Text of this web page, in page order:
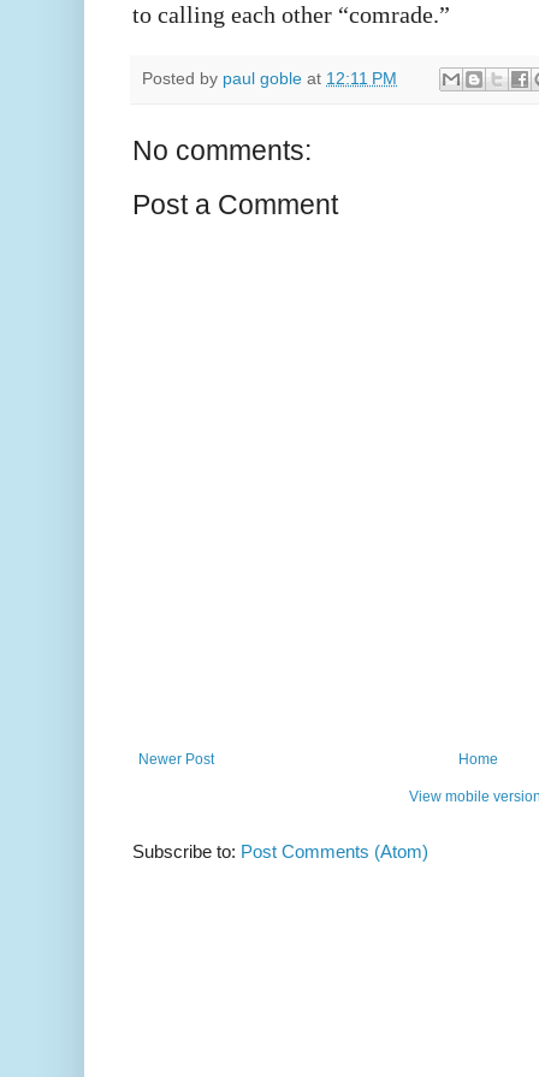
to calling each other “comrade.”
Posted by paul goble at 12:11 PM
No comments:
Post a Comment
Newer Post Home
View mobile
Subscribe to: Post Comments (Atom)